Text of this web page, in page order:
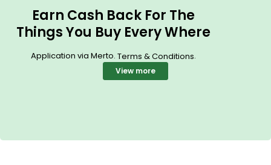
Earn Cash Back For The
Things You Buy Every Where
Application via Merto. Terms & Conditions.
View more